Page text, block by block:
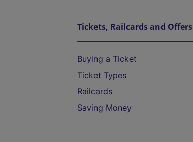
Tickets, Railcards and Offers
Buying a Ticket
Ticket Types
Railcards
Saving Money